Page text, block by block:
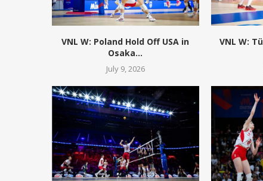
VNL W: Poland Hold Off USA in
Osaka...
July 9, 2026
VNL W: